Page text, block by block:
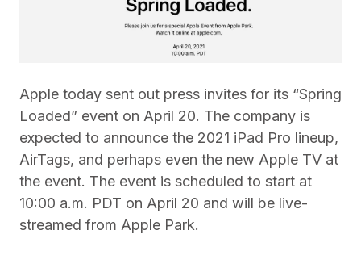
Apple today sent out press invites for its “Spring
Loaded” event on April 20. The company is
expected to announce the 2021 iPad Pro lineup,
AirTags, and perhaps even the new Apple TV at
the event. The event is scheduled to start at
10:00 a.m. PDT on April 20 and will be live-
streamed from Apple Park.